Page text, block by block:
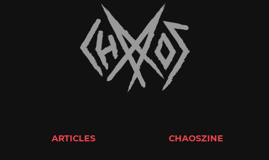
ARTICLES CHAOSZINE